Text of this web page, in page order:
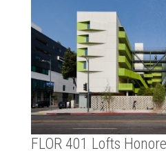
FLOR 401 Lofts